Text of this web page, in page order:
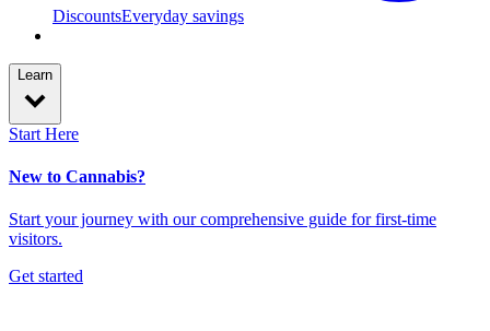
DiscountsEveryday savings
Learn
Start Here
New to Cannabis?
Start your journey with our comprehensive guide for first-time
visitors.
Get started